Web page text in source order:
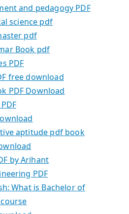
and pedagogy PDF
science pdf
pdf
Book pdf
PDF
free download
PDF Download
aptitude pdf book
by Arihant
PDF
What is Bachelor of